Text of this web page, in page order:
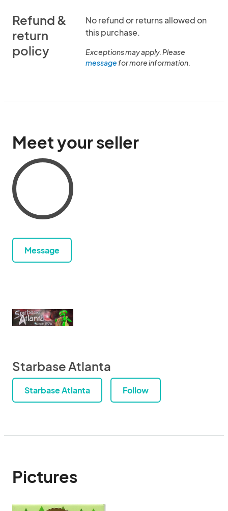
Refund &
return
policy
No refund or returns allowed on
this purchase.
Exceptions may apply. Please
messagefor more information.
Meet your seller
Message
Starbase Atlanta
Starbase Atlanta Follow
Pictures